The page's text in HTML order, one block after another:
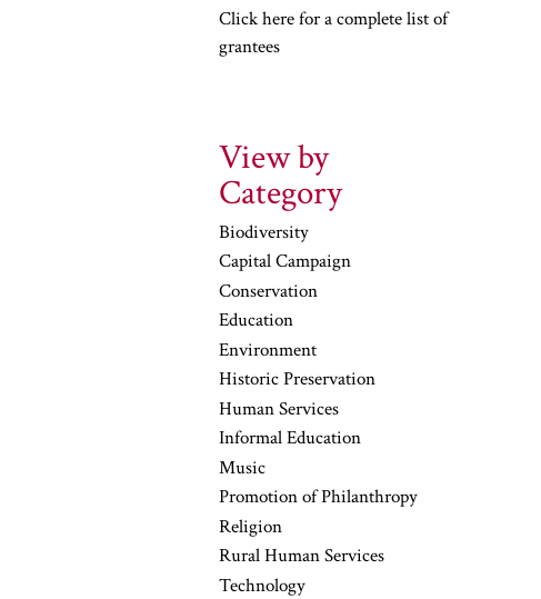
Click here for a complete list of
grantees
View by
Category
Biodiversity
Capital Campaign
Conservation
Education
Environment
Historic Preservation
Human Services
Informal Education
Music
Promotion of Philanthropy
Religion
Rural Human Services
Technology